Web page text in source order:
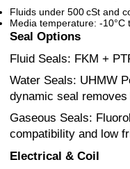
Fluids under 500 cSt and
Media temperature: -10°C
Seal Options
Fluid Seals: FKM +
Water Seals: UHMW
dynamic seal
Gaseous Seals:
compatibility and low
Electrical & Coil